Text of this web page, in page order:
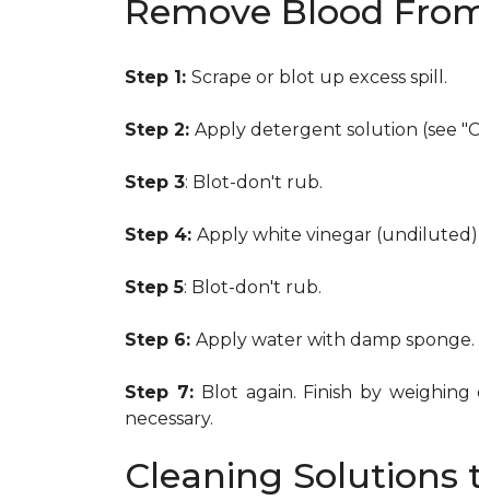
Remove Blood
Step 1: Scrape or blot up excess spill.
Step 2: Apply detergent solution (see
Step 3: Blot-don't rub.
Step 4: Apply white vinegar
Step 5: Blot-don't rub.
Step 6: Apply water with damp sponge.
Step 7: Blot again. Finish by
necessary.
Cleaning Solutions